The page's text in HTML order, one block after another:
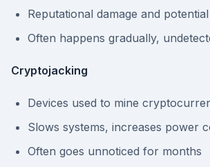
Reputational damage and
Often happens gradually,
Cryptojacking
Devices used to mine
Slows systems, increases power
Often goes unnoticed for months